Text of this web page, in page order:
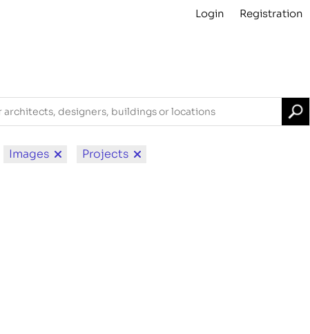
Login Registration
Projects About Archive For Contributors
Images Projects